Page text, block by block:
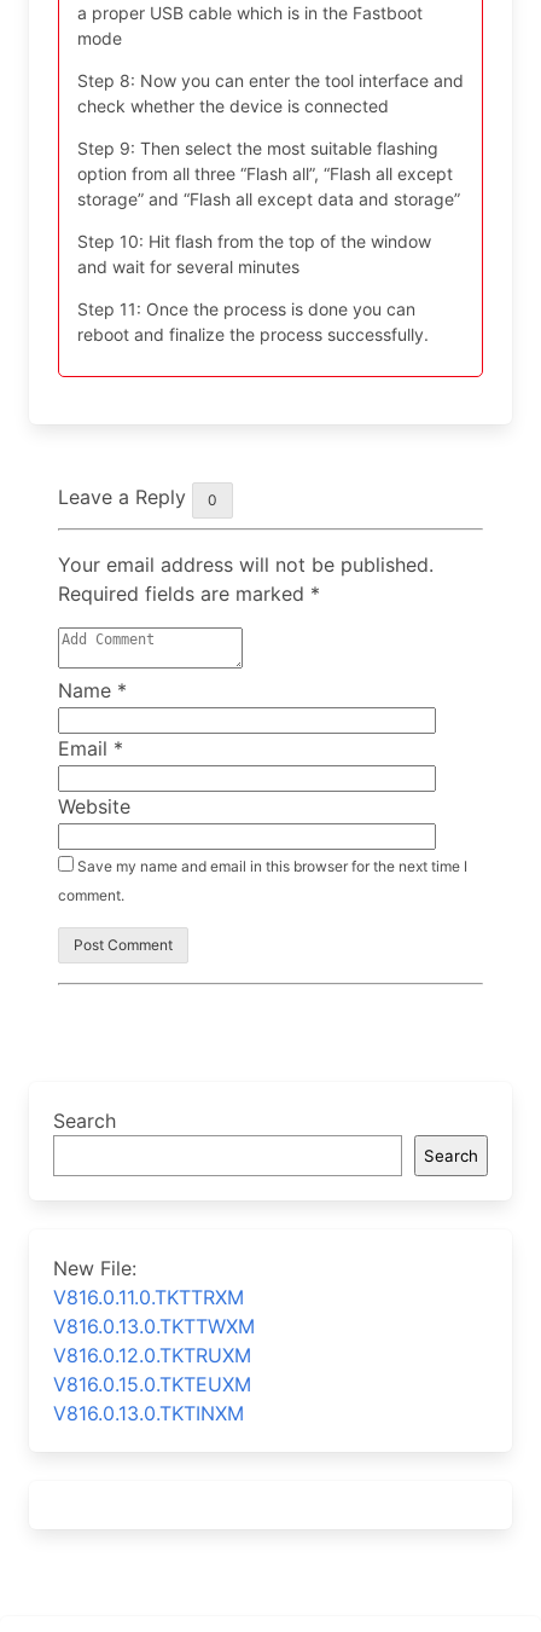
a proper USB cable which is in the Fastboot
mode
Step 8: Now you can enter the tool interface and
check whether the device is connected
Step 9: Then select the most suitable flashing
option from all three “Flash all”, “Flash all except
storage” and “Flash all except data and storage”
Step 10: Hit flash from the top of the window
and wait for several minutes
Step 11: Once the process is done you can
reboot and finalize the process successfully.
Leave a Reply 0
Your email address will not be published.
Required fields are marked *
Name *
Email *
Website
Save my name and email in this browser for the next time I
comment.
Search
Search
New File:
V816.0.11.0.TKTTRXM
V816.0.13.0.TKTTWXM
V816.0.12.0.TKTRUXM
V816.0.15.0.TKTEUXM
V816.0.13.0.TKTINXM